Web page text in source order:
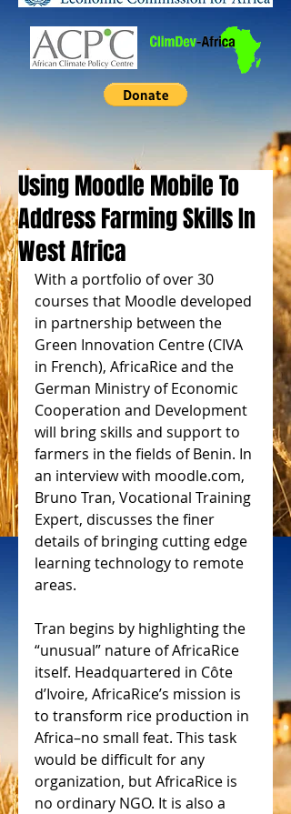
Using Moodle Mobile To
Address Farming Skills In
West Africa
With a portfolio of over 30
courses that Moodle developed
in partnership between the
Green Innovation Centre (CIVA
in French), AfricaRice and the
German Ministry of Economic
Cooperation and Development
will bring skills and support to
farmers in the fields of Benin. In
an interview with moodle.com,
Bruno Tran, Vocational Training
Expert, discusses the finer
details of bringing cutting edge
learning technology to remote
areas.
Tran begins by highlighting the
“unusual” nature of AfricaRice
itself. Headquartered in Côte
d’Ivoire, AfricaRice’s mission is
to transform rice production in
Africa–no small feat. This task
would be difficult for any
organization, but AfricaRice is
no ordinary NGO. It is also a